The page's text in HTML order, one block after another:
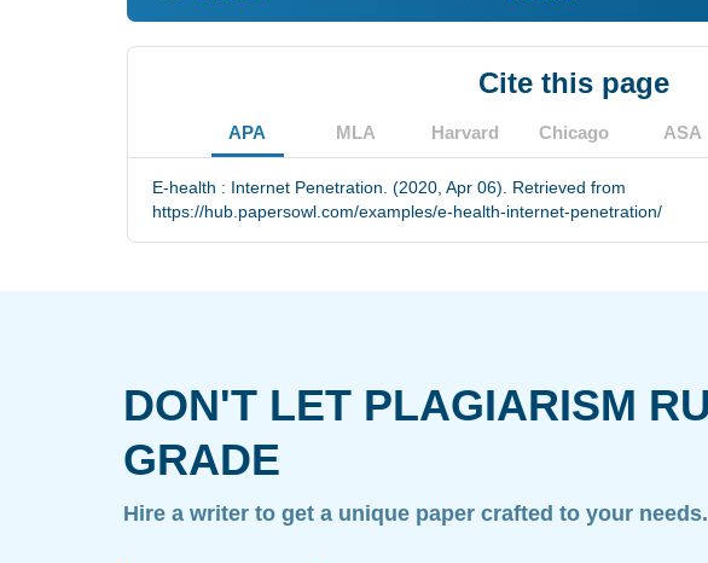
Cite this page
APA MLA Harvard Chicago ASA
E-health : Internet Penetration. (2020, Apr 06). Retrieved from
https://hub.papersowl.com/examples/e-health-internet-penetration/
DON'T LET PLAGIARISM
GRADE
Hire a writer to get a unique paper crafted to your needs.